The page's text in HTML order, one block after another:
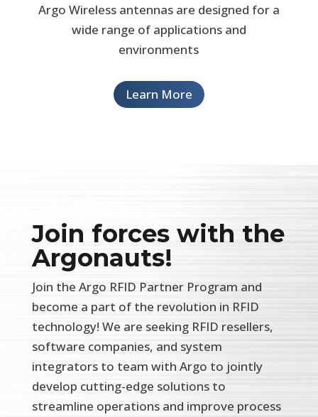
Argo Wireless antennas are designed for a
wide range of applications and
environments
Learn More
Join forces with the
Argonauts!
Join the Argo RFID Partner Program and
become a part of the revolution in RFID
technology! We are seeking RFID resellers,
software companies, and system
integrators to team with Argo to jointly
develop cutting-edge solutions to
streamline operations and improve process